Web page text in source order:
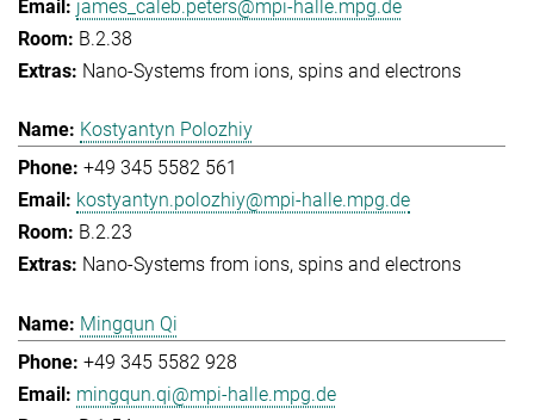
james_caleb.peters@mpi-halle.mpg.de
B.2.38
Nano-Systems from ions, spins and electrons
Kostyantyn Polozhiy
+49 345 5582 561
kostyantyn.polozhiy@mpi-halle.mpg.de
B.2.23
Nano-Systems from ions, spins and electrons
Mingqun Qi
+49 345 5582 928
mingqun.qi@mpi-halle.mpg.de